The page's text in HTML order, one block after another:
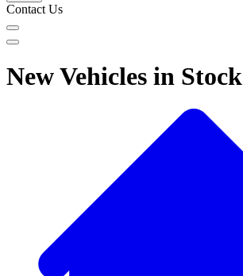
Contact Us
New Vehicles in Stock